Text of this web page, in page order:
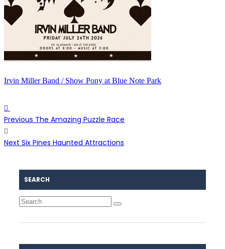
Irvin Miller Band / Show Pony at Blue Note Park
Previous The Amazing Puzzle Race
Next Six Pines Haunted Attractions
SEARCH